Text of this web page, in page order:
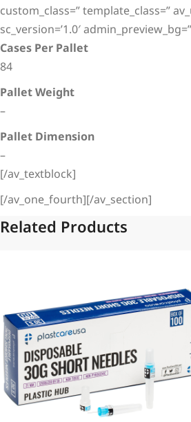
custom_class=” template_class=”
sc_version=’1.0′
Cases Per Pallet
84
Pallet Weight
–
Pallet Dimension
–
[/av_textblock]
[/av_one_fourth][/av_section]
Related Products